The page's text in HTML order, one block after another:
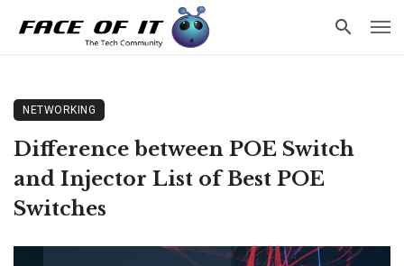
NETWORKING
Difference between POE Switch
and Injector List of Best POE
Switches